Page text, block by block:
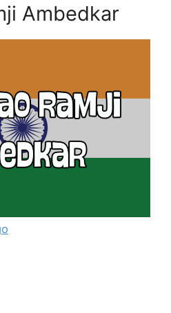
Ambedkar